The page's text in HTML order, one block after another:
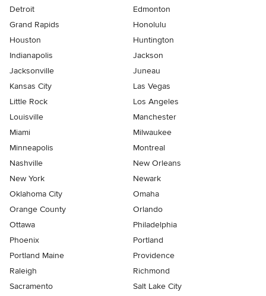
Detroit
Edmonton
Grand Rapids
Honolulu
Houston
Huntington
Indianapolis
Jackson
Jacksonville
Juneau
Kansas City
Las Vegas
Little Rock
Los Angeles
Louisville
Manchester
Miami
Milwaukee
Minneapolis
Montreal
Nashville
New Orleans
New York
Newark
Oklahoma City
Omaha
Orange County
Orlando
Ottawa
Philadelphia
Phoenix
Portland
Portland Maine
Providence
Raleigh
Richmond
Sacramento
Salt Lake City